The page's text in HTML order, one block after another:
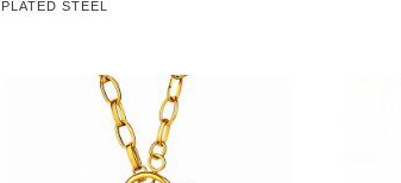
PLATED STEEL